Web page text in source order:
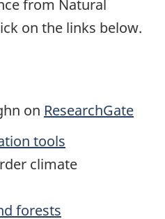
from Natural
on the links below.
on ResearchGate
tools
climate
forests